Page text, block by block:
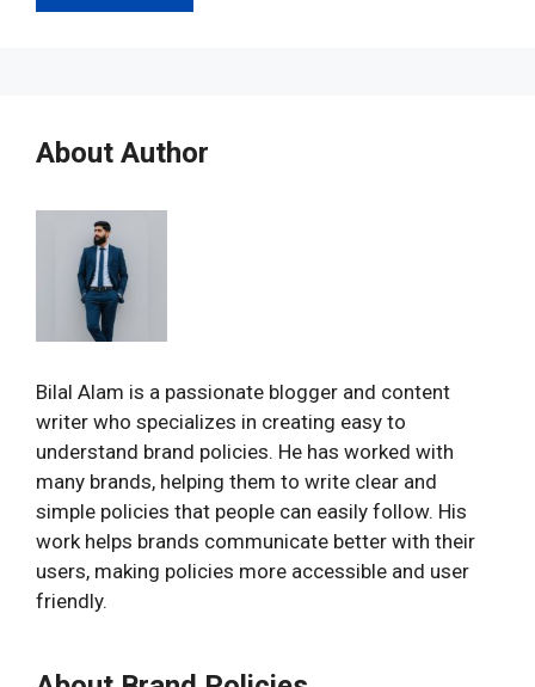
About Author
Bilal Alam is a passionate blogger and content
writer who specializes in creating easy to
understand brand policies. He has worked with
many brands, helping them to write clear and
simple policies that people can easily follow. His
work helps brands communicate better with their
users, making policies more accessible and user
friendly.